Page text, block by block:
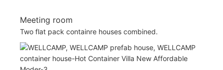
Meeting room
Two flat pack containre houses combined.